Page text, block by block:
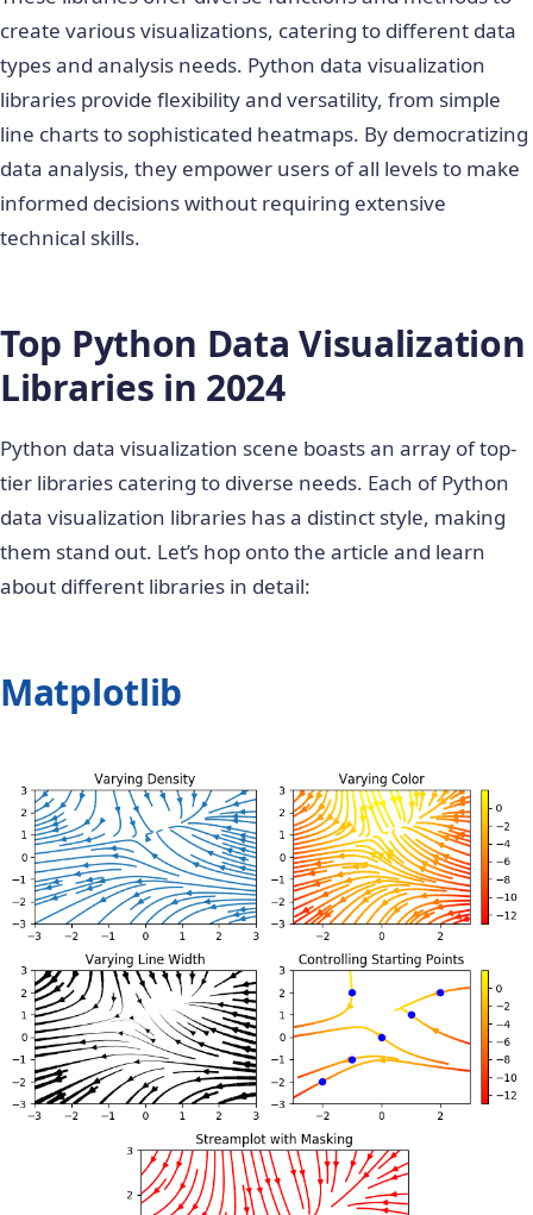
create various visualizations, catering to different data
types and analysis needs. Python data visualization
libraries provide flexibility and versatility, from simple
line charts to sophisticated heatmaps. By democratizing
data analysis, they empower users of all levels to make
informed decisions without requiring extensive
technical skills.
Top Python Data Visualization
Libraries in 2024
Python data visualization scene boasts an array of top-
tier libraries catering to diverse needs. Each ofPython
data visualization libraries has a distinct style, making
them stand out. Let’s hop onto the article and learn
about different libraries in detail:
Matplotlib